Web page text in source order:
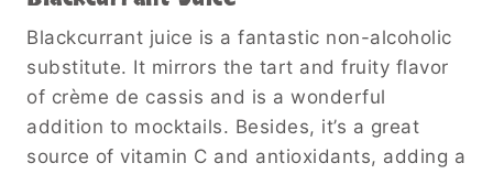
Blackcurrant juice is a fantastic non-alcoholic
substitute. It mirrors the tart and fruity flavor
of crème de cassis and is a wonderful
addition to mocktails. Besides, it’s a great
source of vitamin C and antioxidants, adding a